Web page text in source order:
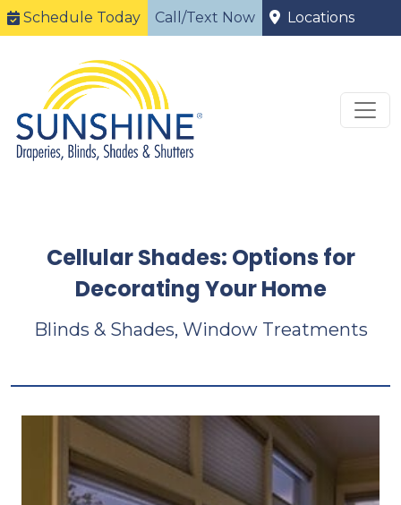
Schedule Today Call/Text Now Locations
Cellular Shades: Options for
Decorating Your Home
Blinds & Shades, Window Treatments